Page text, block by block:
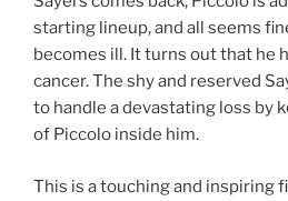
starting lineup, and all seems
becomes ill. It turns out that he
cancer. The shy and reserved
to handle a devastating loss by
of Piccolo inside him.
This is a touching and inspiring